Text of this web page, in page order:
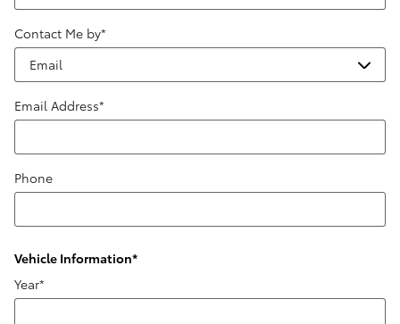
Contact Me by*
Email Address*
Phone
Vehicle Information*
Year*